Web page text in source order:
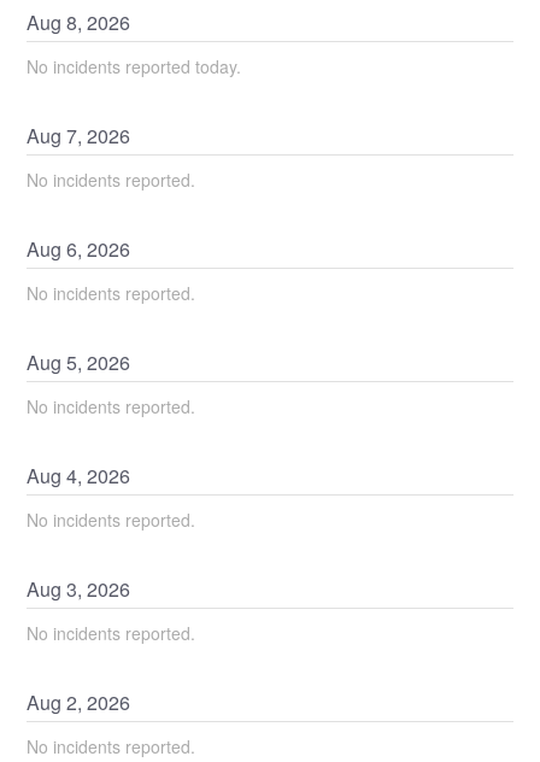
Aug8,2026
No incidents reported today.
Aug7,2026
No incidents reported.
Aug6,2026
No incidents reported.
Aug5,2026
No incidents reported.
Aug4,2026
No incidents reported.
Aug3,2026
No incidents reported.
Aug2,2026
No incidents reported.